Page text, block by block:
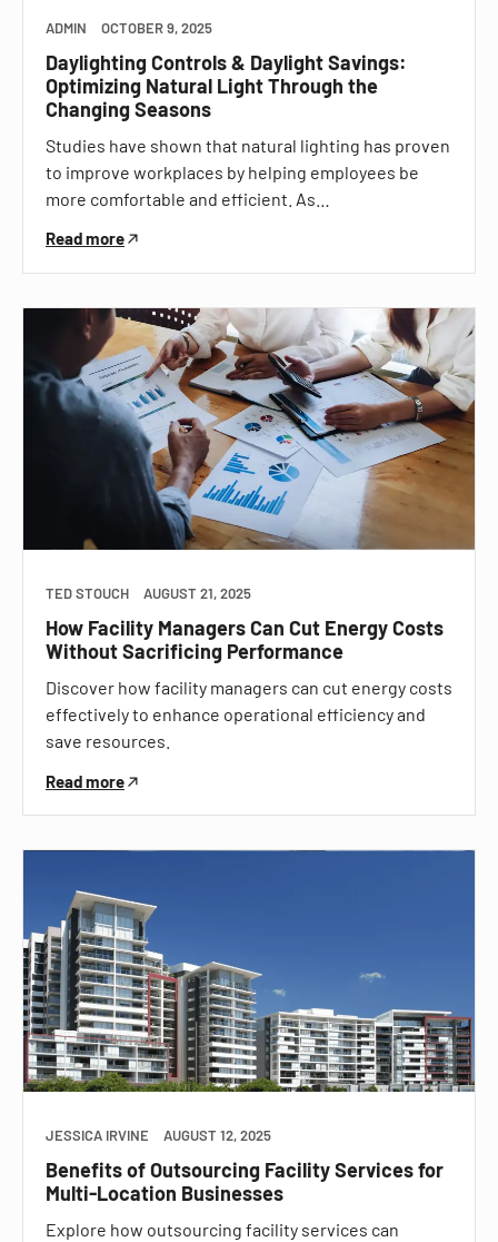
ADMIN OCTOBER 9, 2025
Daylighting Controls & Daylight Savings:
Optimizing Natural Light Through the
Changing Seasons
Studies have shown that natural lighting has proven
to improve workplaces by helping employees be
more comfortable and efficient. As…
Read more
TED STOUCH AUGUST 21, 2025
How Facility Managers Can Cut Energy Costs
Without Sacrificing Performance
Discover how facility managers can cut energy costs
effectively to enhance operational efficiency and
save resources.
Read more
JESSICA IRVINE AUGUST 12, 2025
Benefits of Outsourcing Facility Services for
Multi-Location Businesses
Explore how outsourcing facility services can